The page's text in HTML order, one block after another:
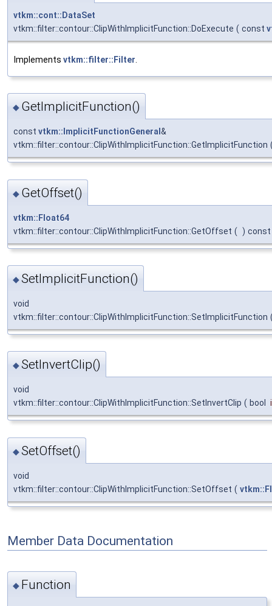
vtkm::cont::DataSet
vtkm::filter::contour::ClipWithImplicitFunction::DoExecute ( const
Implements vtkm::filter::Filter
◆ GetImplicitFunction()
const vtkm::ImplicitFunctionGeneral &
vtkm::filter::contour::ClipWithImplicitFunction::GetImplicitFunction
◆ GetOffset()
vtkm::Float64
vtkm::filter::contour::ClipWithImplicitFunction::GetOffset ( ) const
◆SetImplicitFunction()
void
vtkm::filter::contour::ClipWithImplicitFunction::SetImplicitFunction
◆SetInvertClip()
void
vtkm::filter::contour::ClipWithImplicitFunction::SetInvertClip ( bool
◆SetOffset()
void
vtkm::filter::contour::ClipWithImplicitFunction::SetOffset (
Member Data Documentation
◆ Function